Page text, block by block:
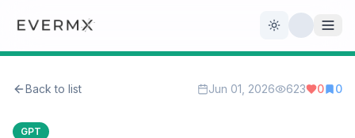
Toggle theme
Back to list Jun 01, 2026 623 0 0
GPT